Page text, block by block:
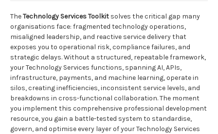
TheTechnology Services Toolkit solves the critical gap many
organisations face: fragmented technology operations,
misaligned leadership, and reactive service delivery that
exposes you to operational risk, compliance failures, and
strategic delays. Without a structured, repeatable framework,
your Technology Services functions, spanning AI, APIs,
infrastructure, payments, and machine learning, operate in
silos, creating inefficiencies, inconsistent service levels, and
breakdowns in cross-functional collaboration. The moment
you implement this comprehensive professional development
resource, you gain a battle-tested system to standardise,
govern, and optimise every layer of your Technology Services